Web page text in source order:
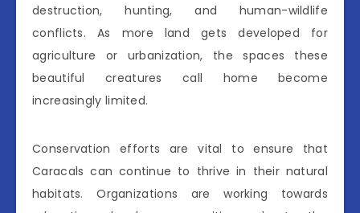
destruction, hunting, and human-wildlife
conflicts. As more land gets developed for
agriculture or urbanization, the spaces these
beautiful creatures call home become
increasingly limited.
Conservation efforts are vital to ensure that
Caracals can continue to thrive in their natural
habitats. Organizations are working towards